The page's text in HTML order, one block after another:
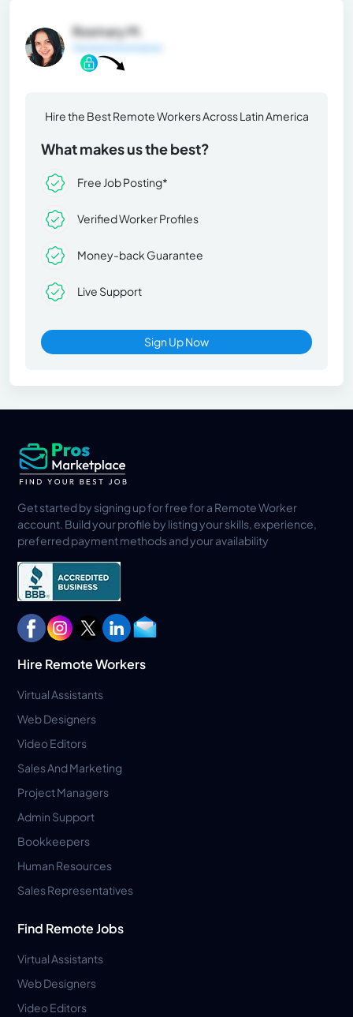
Rosmary M.
General Information
Hire the Best Remote Workers Across Latin America
What makes us the best?
Free Job Posting*
Verified Worker Profiles
Money-back Guarantee
Live Support
Sign Up Now
Get started by signing up for free for a Remote Worker
account. Build your profile by listing your skills, experience,
preferred payment methods and your availability
Hire Remote Workers
Virtual Assistants
Web Designers
Video Editors
Sales And Marketing
Project Managers
Admin Support
Bookkeepers
Human Resources
Sales Representatives
Find Remote Jobs
Virtual Assistants
Web Designers
Video Editors